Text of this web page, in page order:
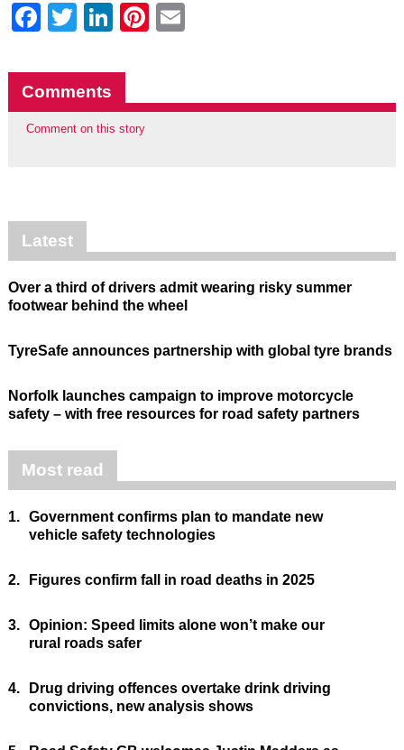
Facebook
Twitter
LinkedIn
Pinterest
Comments
Comment on this story
Latest
Over a third of drivers admit wearing risky summer
footwear behind the wheel
TyreSafe announces partnership with global tyre brands
Norfolk launches campaign to improve motorcycle
safety – with free resources for road safety partners
Most read
1. Government confirms plan to mandate new
vehicle safety technologies
2. Figures confirm fall in road deaths in 2025
3. Opinion: Speed limits alone won’t make our
rural roads safer
4.
Drug driving offences overtake drink driving
convictions, new analysis shows